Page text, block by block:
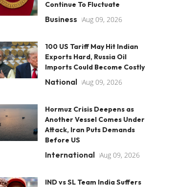
Continue To Fluctuate
Business Aug 09, 2026
100 US Tariff May Hit Indian
Exports Hard, Russia Oil
Imports Could Become Costly
National Aug 09, 2026
Hormuz Crisis Deepens as
Another Vessel Comes Under
Attack, Iran Puts Demands
Before US
International Aug 09, 2026
IND vs SL Team India Suffers